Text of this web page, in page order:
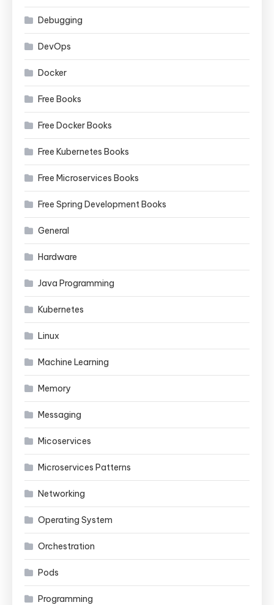
Debugging
DevOps
Docker
Free Books
Free Docker Books
Free Kubernetes Books
Free Microservices Books
Free Spring Development Books
General
Hardware
Java Programming
Kubernetes
Linux
Machine Learning
Memory
Messaging
Micoservices
Microservices Patterns
Networking
Operating System
Orchestration
Pods
Programming